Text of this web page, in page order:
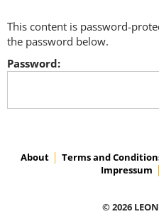
This content is password-
the password below.
Password:
About Terms and
Impressum
© 2026